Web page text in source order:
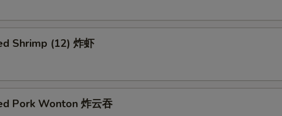
Shrimp (12) 炸虾
Pork Wonton 炸云吞